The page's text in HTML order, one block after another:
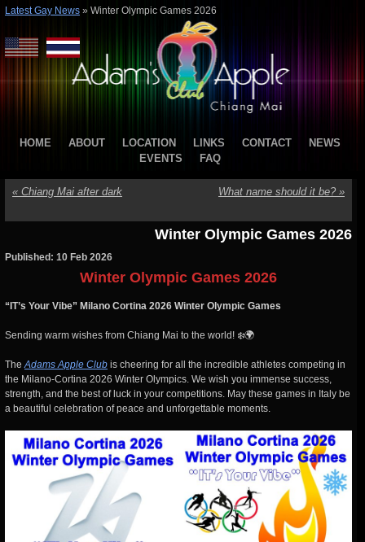
Latest Gay News » Winter Olympic Games 2026
HOME ABOUT LOCATION LINKS CONTACT
NEWS
EVENTS
FAQ
« Chiang Mai after dark What name should it be? »
Winter Olympic Games 2026
Published: 10 Feb 2026
Winter Olympic Games 2026
“IT’s Your Vibe” Milano Cortina 2026 Winter Olympic Games
Sending warm wishes from Chiang Mai to the world! ❄️🌍
TheAdams Apple Club is cheering for all the incredible athletes competing in
the Milano-Cortina 2026 Winter Olympics. We wish you immense success,
strength, and the best of luck in your competitions. May these games in Italy be
a beautiful celebration of peace and unforgettable moments.